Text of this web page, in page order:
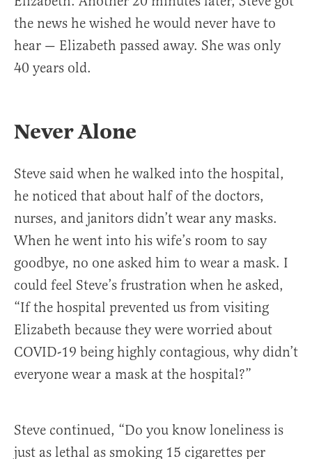
the news he wished he would never have to
hear — Elizabeth passed away. She was only
40 years old.
Never Alone
Steve said when he walked into the hospital,
he noticed that about half of the doctors,
nurses, and janitors didn’t wear any masks.
When he went into his wife’s room to say
goodbye, no one asked him to wear a mask. I
could feel Steve’s frustration when he asked,
“If the hospital prevented us from visiting
Elizabeth because they were worried about
COVID-19 being highly contagious, why didn’t
everyone wear a mask at the hospital?”
Steve continued, “Do you know loneliness is
just as lethal as smoking 15 cigarettes per